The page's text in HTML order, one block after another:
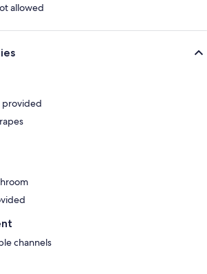
allowed
provided
channels